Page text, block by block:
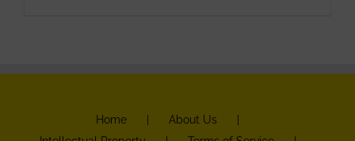
options
Home
About Us